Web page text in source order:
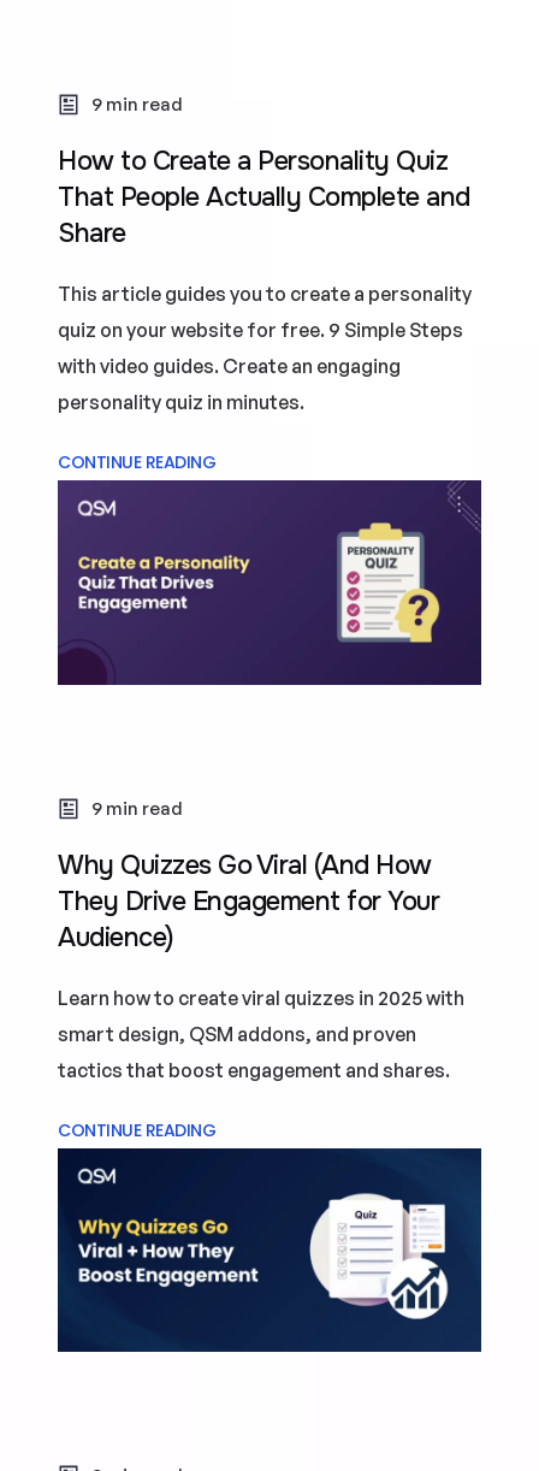
9 min read
How to Create a Personality Quiz
That People Actually Complete and
Share
This article guides you to create a personality
quiz on your website for free. 9 Simple Steps
with video guides. Create an engaging
personality quiz in minutes.
CONTINUE READING
9 min read
Why Quizzes Go Viral (And How
They Drive Engagement for Your
Audience)
Learn how to create viral quizzes in 2025 with
smart design, QSM addons, and proven
tactics that boost engagement and shares.
CONTINUE READING